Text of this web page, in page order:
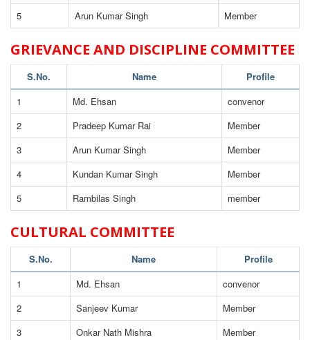
5
Arun Kumar Singh Member
GRIEVANCE AND DISCIPLINE COMMITTEE
S.No. Name
Profile
1
Md. Ehsan
convenor
2
Pradeep Kumar Rai
Member
3
Arun Kumar Singh
Member
4
Kundan Kumar Singh
Member
5
Rambilas Singh member
CULTURAL COMMITTEE
S.No. Name
Profile
1
Md. Ehsan
convenor
2
Sanjeev Kumar
Member
3
Onkar Nath Mishra
Member